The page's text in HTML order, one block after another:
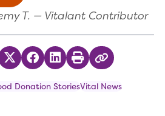
T. — Vitalant Contributor
Share on Twitter
Share on Facebook
Share on LinkedIn
PrintCopy Link
Donation StoriesVital News